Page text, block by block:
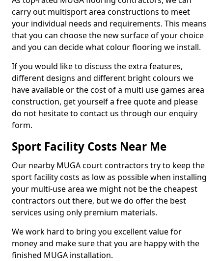
carry out multisport area constructions to meet
your individual needs and requirements. This means
that you can choose the new surface of your choice
and you can decide what colour flooring we install.
If you would like to discuss the extra features,
different designs and different bright colours we
have available or the cost of a multi use games area
construction, get yourself a free quote and please
do not hesitate to contact us through our enquiry
form.
Sport Facility Costs Near Me
Our nearby MUGA court contractors try to keep the
sport facility costs as low as possible when installing
your multi-use area we might not be the cheapest
contractors out there, but we do offer the best
services using only premium materials.
We work hard to bring you excellent value for
money and make sure that you are happy with the
finished MUGA installation.